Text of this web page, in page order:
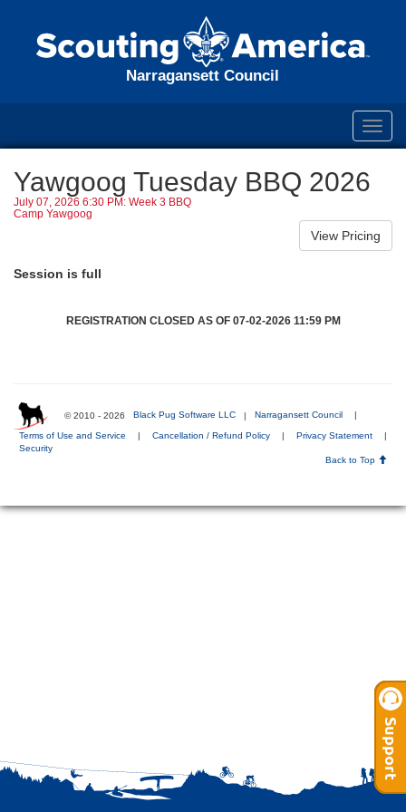
Narragansett Council
Yawgoog Tuesday BBQ 2026
July 07, 2026 6:30 PM: Week 3 BBQ
Camp Yawgoog
Session is full
REGISTRATION CLOSED AS OF 07-02-2026 11:59 PM
© 2010 - 2026 Black Pug Software LLC | Narragansett Council
Terms of Use and Service | Cancellation / Refund Policy | Privacy Statement
|
Security
Back to Top